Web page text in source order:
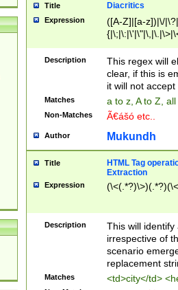
Title Diacritics
Expression
([A-Z]|[a-z])|\/
Description
This regex will
clear, if this is
it will not accept
Matches a to z, A to Z,
Non-Matches Ã€ášó etc..
Author Mukundh
Title
HTML Tag
Extraction
Expression
Description
This will
irrespective of
scenario
replacement
Matches <td>city</td>